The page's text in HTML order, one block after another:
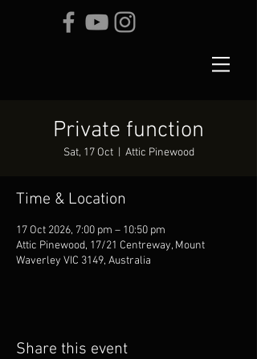
Private function
Sat, 17 Oct
  |
Attic Pinewood
Time & Location
17 Oct 2026, 7:00 pm – 10:50 pm
Attic Pinewood, 17/21 Centreway, Mount
Waverley VIC 3149, Australia
Share this event